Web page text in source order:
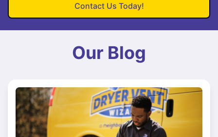
Contact Us Today!
Our Blog